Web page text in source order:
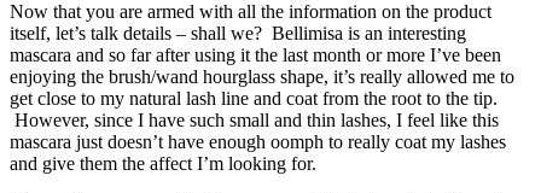
Now that you are armed with all the information on the product
itself, let’s talk details – shall we? Bellimisa is an interesting
mascara and so far after using it the last month or more I’ve been
enjoying the brush/wand hourglass shape, it’s really allowed me to
get close to my natural lash line and coat from the root to the tip.
However, since I have such small and thin lashes, I feel like this
mascara just doesn’t have enough oomph to really coat my lashes
and give them the affect I’m looking for.